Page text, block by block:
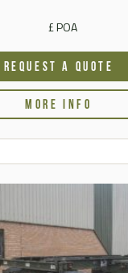
£ POA
REQUEST A QUOTE
MORE INFO